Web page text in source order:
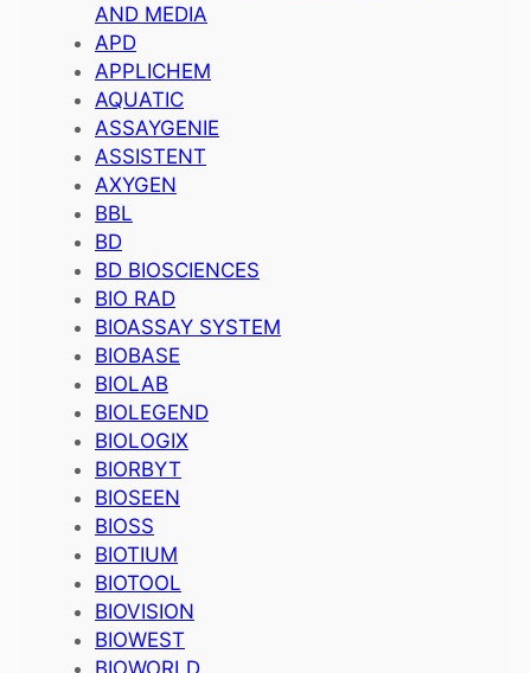
AND MEDIA
APD
APPLICHEM
AQUATIC
ASSAYGENIE
ASSISTENT
AXYGEN
BBL
BD
BD BIOSCIENCES
BIO RAD
BIOASSAY SYSTEM
BIOBASE
BIOLAB
BIOLEGEND
BIOLOGIX
BIORBYT
BIOSEEN
BIOSS
BIOTIUM
BIOTOOL
BIOVISION
BIOWEST
BIOWORLD